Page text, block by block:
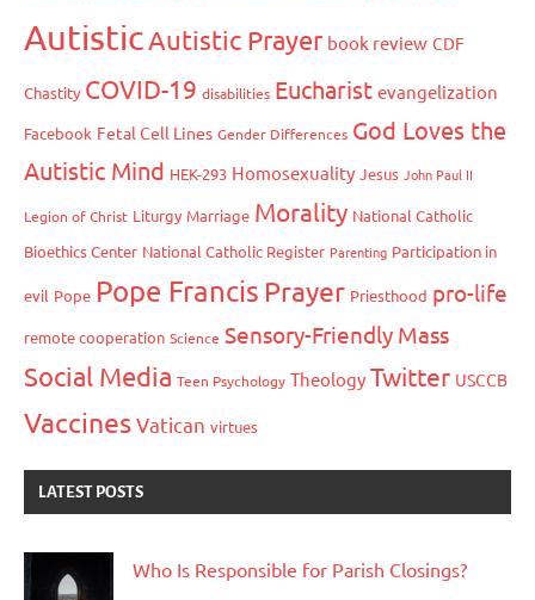
AutisticAutistic Prayer book review CDF
Chastity COVID-19 disabilities Eucharist evangelization
Facebook Fetal Cell Lines Gender Differences God Loves the
Autistic Mind HEK-293 Homosexuality Jesus John Paul II
Legion of Christ Liturgy Marriage Morality National Catholic
Bioethics Center National Catholic Register Parenting Participation in
evil Pope Pope Francis Prayer Priesthood pro-life
remote cooperation Science Sensory-Friendly Mass
Social Media Teen Psychology Theology Twitter USCCB
VaccinesVatican virtues
LATEST POSTS
Who Is Responsible for Parish Closings?